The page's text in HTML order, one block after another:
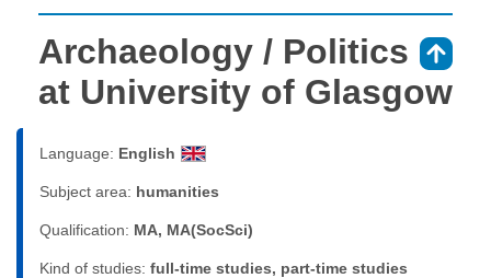
Archaeology / Politics
at University of Glasgow
Language: English
Subject area: humanities
Qualification: MA, MA(SocSci)
Kind of studies: full-time studies, part-time studies